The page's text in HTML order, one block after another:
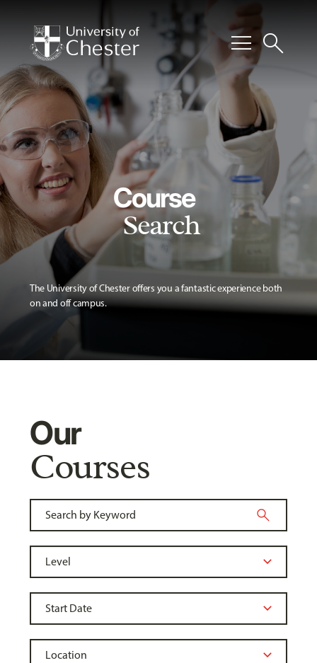
menusearch
Course
Search
The University of Chester offers you a fantastic experience both
on and off campus.
Our
Courses